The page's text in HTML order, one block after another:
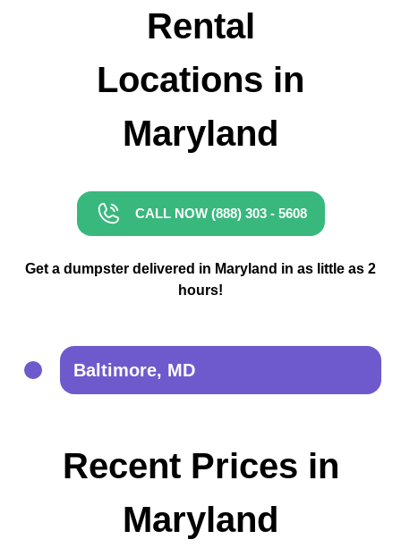
Rental
Locations in
Maryland
CALL NOW (888) 303 - 5608
Get a dumpster delivered in Maryland in as little as 2
hours!
Baltimore, MD
Recent Prices in
Maryland